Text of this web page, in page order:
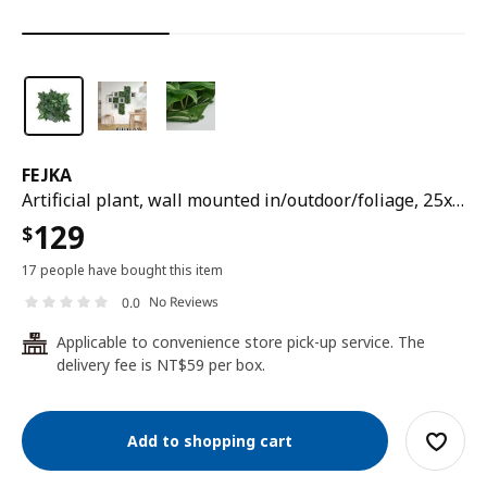
FEJKA
Artificial plant, wall mounted in/outdoor/foliage, 25x25 cm
$129
17 people have bought this item
0.0 No Reviews
24
Applicable to convenience store pick-up service. The
delivery fee is NT$59 per box.
Add to shopping cart